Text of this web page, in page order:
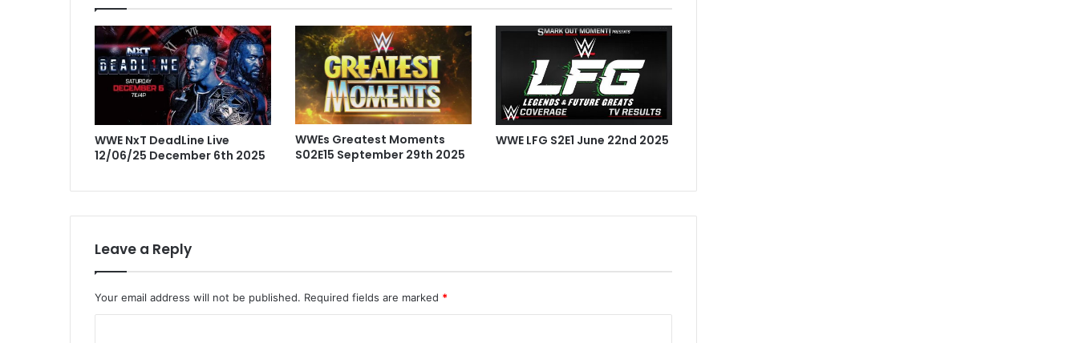
WWE NxT DeadLine Live
12/06/25 December 6th 2025
WWEs Greatest Moments
S02E15 September 29th 2025
WWE LFG S2E1 June 22nd 2025
Leave a Reply
Your email address will not be published. Required fields are marked *